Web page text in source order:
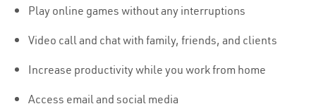
Play online games without any interruptions
Video call and chat with family, friends, and clients
Increase productivity while you work from home
Access email and social media